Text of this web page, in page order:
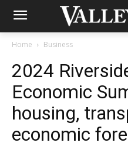
Home Business
2024
Economic
housing,
economic